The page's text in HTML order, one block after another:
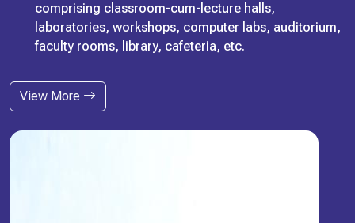
comprising classroom-cum-lecture halls,
laboratories, workshops, computer labs, auditorium,
faculty rooms, library, cafeteria, etc.
View More